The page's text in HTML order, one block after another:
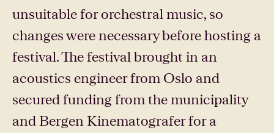
unsuitable for orchestral music, so
changes were necessary before hosting a
festival. The festival brought in an
acoustics engineer from Oslo and
secured funding from the municipality
and Bergen Kinematografer for a